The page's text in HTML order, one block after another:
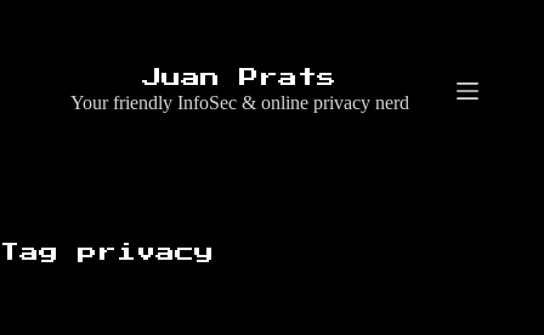
Juan Prats
Your friendly InfoSec & online privacy nerd
Tag privacy